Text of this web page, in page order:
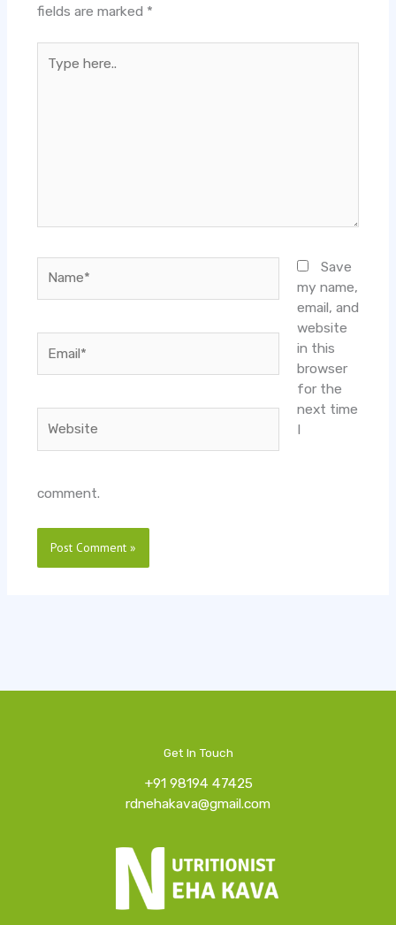
fields are marked *
here..
Save
my name,
email, and
website
in this
browser
for the
next time
I
comment.
Get In Touch
+91 98194 47425
rdnehakava@gmail.com